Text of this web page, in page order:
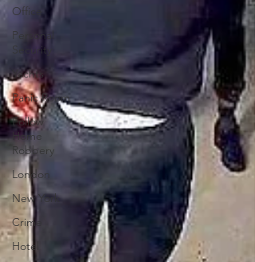
Office
Personal
Security
Yachts
Panic Room
Follow
Home
Robbery
London
New York
Crime
Hotel